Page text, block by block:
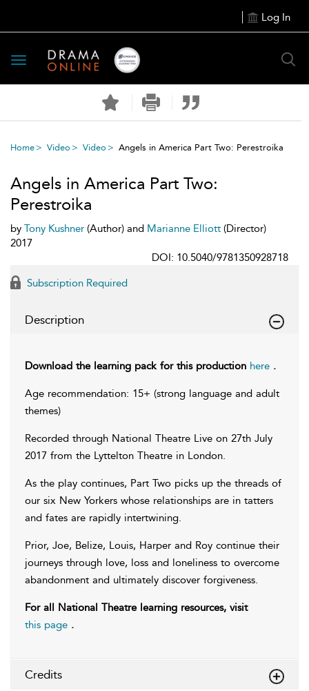
Log In
Toggle
navigation
Home Video Video Angels in America Part Two: Perestroika
Angels in America Part Two:
Perestroika
by Tony Kushner (Author) and Marianne Elliott (Director)
2017
DOI: 10.5040/9781350928718
Subscription Required
Description
Download the learning pack for this production here .
Age recommendation: 15+ (strong language and adult
themes)
Recorded through National Theatre Live on 27th July
2017 from the Lyttelton Theatre in London.
As the play continues, Part Two picks up the threads of
our six New Yorkers whose relationships are in tatters
and fates are rapidly intertwining.
Prior, Joe, Belize, Louis, Harper and Roy continue their
journeys through love, loss and loneliness to overcome
abandonment and ultimately discover forgiveness.
For all National Theatre learning resources, visit
this page .
Credits